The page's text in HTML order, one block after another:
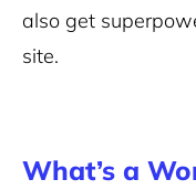
also get
site.
What’s a